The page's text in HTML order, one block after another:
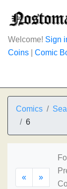
Welcome! Sign
Coins
Comic
Comics
6
« »